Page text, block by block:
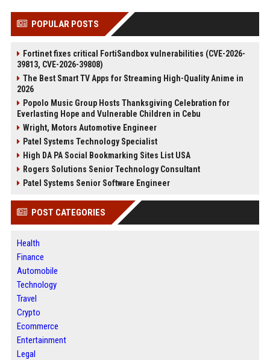
POPULAR POSTS
Fortinet fixes critical FortiSandbox vulnerabilities (CVE-2026-
39813, CVE-2026-39808)
The Best Smart TV Apps for Streaming High-Quality Anime in
2026
Popolo Music Group Hosts Thanksgiving Celebration for
Everlasting Hope and Vulnerable Children in Cebu
Wright, Motors Automotive Engineer
Patel Systems Technology Specialist
High DA PA Social Bookmarking Sites List USA
Rogers Solutions Senior Technology Consultant
Patel Systems Senior Software Engineer
POST CATEGORIES
Health
Finance
Automobile
Technology
Travel
Crypto
Ecommerce
Entertainment
Legal